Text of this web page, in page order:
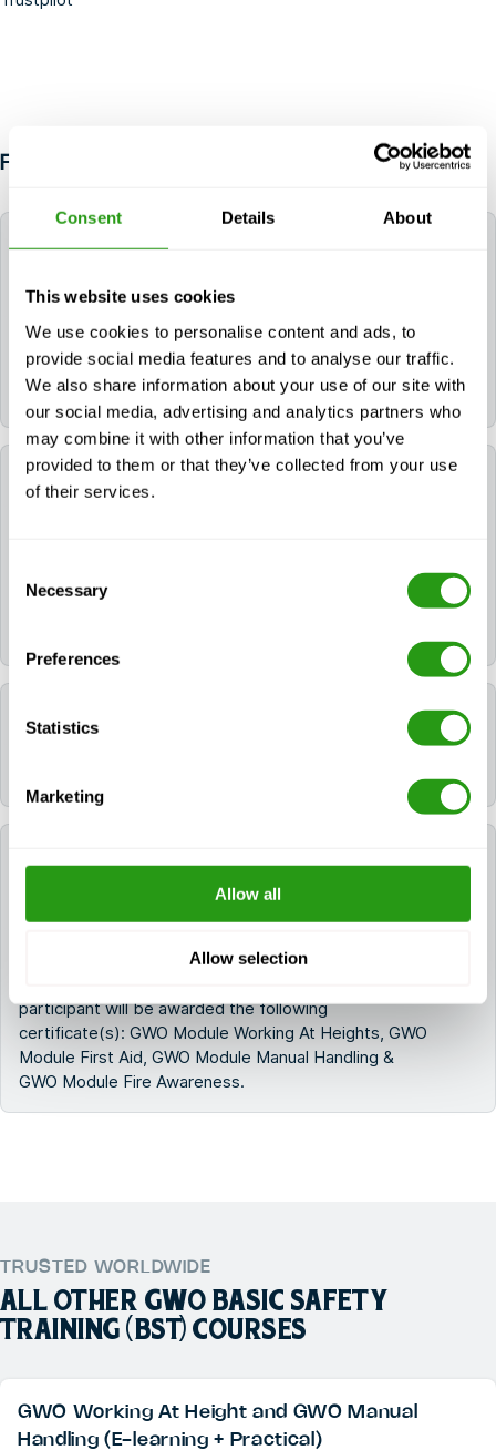
Consent Details About
This website uses cookies
We use cookies to personalise content and ads, to
provide social media features and to analyse our traffic.
We also share information about your use of our site with
our social media, advertising and analytics partners who
may combine it with other information that you’ve
provided to them or that they’ve collected from your use
of their services.
Selection
Necessary
Preferences
Statistics
Marketing
Allow all
Allow selection
FAQ
remain valid?
The certificate(s) for GWO Basic Safety Training
Onshore (E-learning + Practical) remain valid for 2
years.
Can FMTC help me book a hotel for my training?
please contact us via
[dynamic_phone]. Your confirmation email will include
GWO Basic Safety Training Onshore (E-learning
After successfully completing GWO Basic Safety
participant will be awarded the following
certificate(s): GWO Module Working At Heights, GWO
Module First Aid, GWO Module Manual Handling &
GWO Module Fire Awareness.
TRUSTED WORLDWIDE
ALL OTHER GWO BASIC SAFETY
TRAINING (BST) COURSES
GWO Working At Height and GWO Manual
Handling (E-learning + Practical)